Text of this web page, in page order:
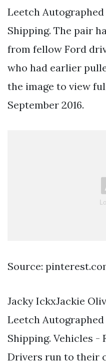
Leetch
Shipping. The pair
from fellow Ford
who had earlier
the image to view
September 2016.
Source:
Jacky IckxJackie
Leetch
Shipping. Vehicles -
Drivers run to their